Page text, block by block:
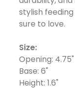
stylish
sure to love.
Size:
Opening: 4.75"
Base: 6"